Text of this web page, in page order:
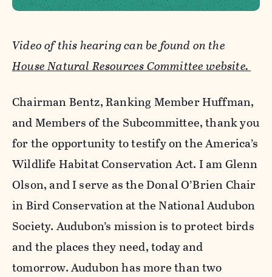
Video of this hearing can be found on the
House Natural Resources Committee website.
Chairman Bentz, Ranking Member Huffman,
and Members of the Subcommittee, thank you
for the opportunity to testify on the America’s
Wildlife Habitat Conservation Act. I am Glenn
Olson, and I serve as the Donal O’Brien Chair
in Bird Conservation at the National Audubon
Society. Audubon’s mission is to protect birds
and the places they need, today and
tomorrow. Audubon has more than two